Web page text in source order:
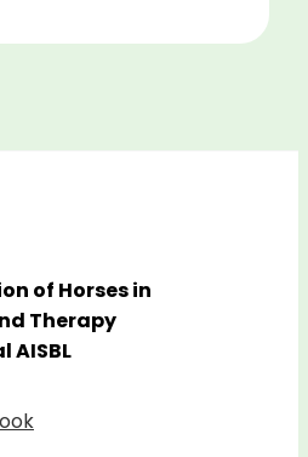
of Horses in
Therapy
AISBL